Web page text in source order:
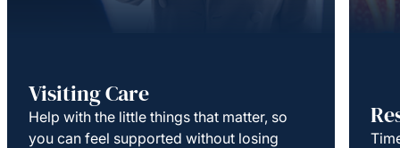
Visiting Care
Help with the little things that matter, so
you can feel supported without losing